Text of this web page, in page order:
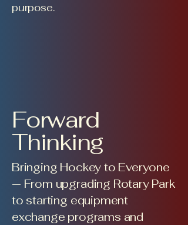
purpose.
Forward
Thinking
Bringing Hockey to Everyone
— From upgrading Rotary Park
to starting equipment
exchange programs and